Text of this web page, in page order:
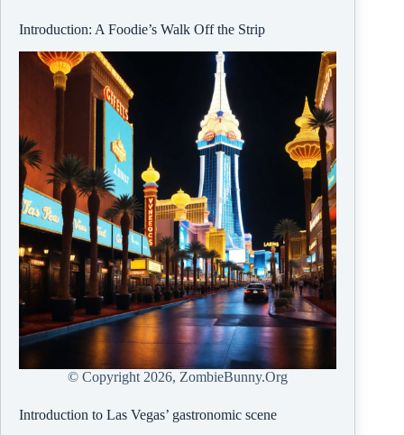
Introduction: A Foodie’s Walk Off the Strip
© Copyright 2026, ZombieBunny.Org
Introduction to Las Vegas’ gastronomic scene